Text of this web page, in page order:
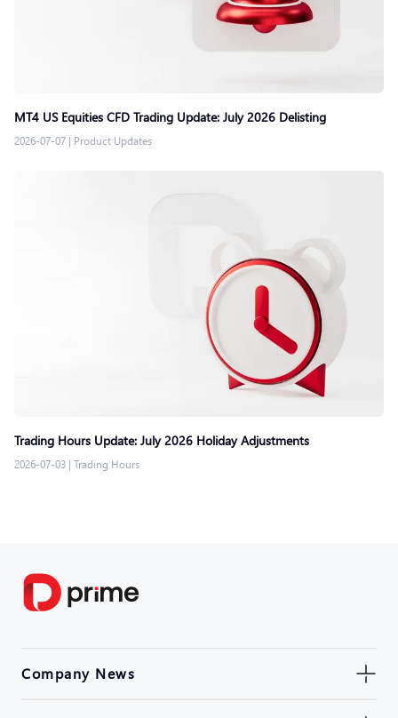
MT4 US Equities CFD Trading Update: July 2026 Delisting
2026-07-07 | Product Updates
Trading Hours Update: July 2026 Holiday Adjustments
2026-07-03 | Trading Hours
Company News